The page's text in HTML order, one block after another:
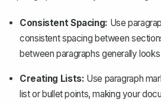
Consistent Spacing: Use
consistent spacing between
between paragraphs generally
Creating Lists: Use paragraph
list or bullet points, making your